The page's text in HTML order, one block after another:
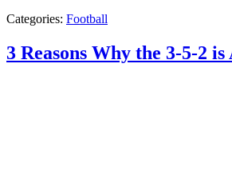
Categories: Football
3 Reasons Why the 3-5-2 is